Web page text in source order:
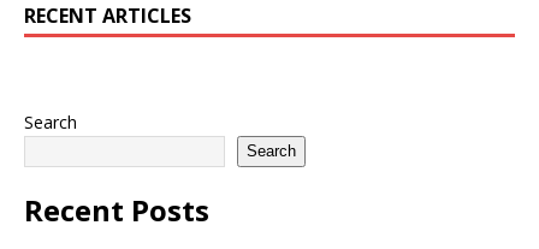
RECENT ARTICLES
Search
Search
Recent Posts